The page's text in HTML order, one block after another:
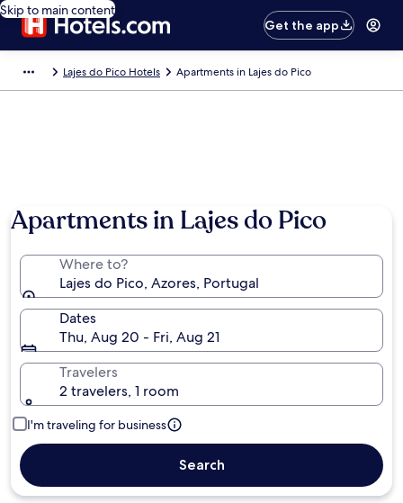
Skip to main content
Get the app
Lajes do Pico Hotels Apartments in Lajes do Pico
Apartments in Lajes do Pico
Where to?
Lajes do Pico, Azores, Portugal
Dates
Thu, Aug 20 - Fri, Aug 21
Travelers
2 travelers, 1 room
I'm traveling for business
Search